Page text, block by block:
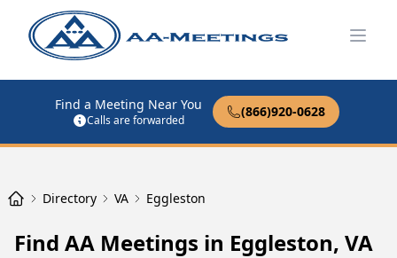
Find a Meeting Near You
Calls are forwarded
(866)920-0628
Directory VA Eggleston
Find AA Meetings in Eggleston, VA